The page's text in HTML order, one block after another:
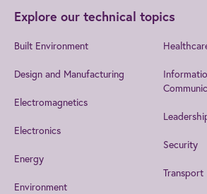
Explore our technical topics
Built Environment
Design and Manufacturing
Electromagnetics
Electronics
Energy
Environment
Security
Transport